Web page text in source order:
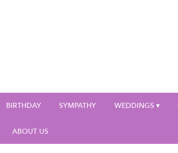
BIRTHDAY SYMPATHY WEDDINGS ▾
ABOUT US